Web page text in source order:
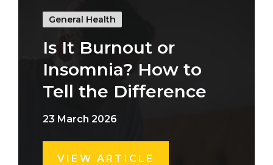
General Health
Is It Burnout or
Insomnia? How to
Tell the Difference
23 March 2026
VIEW ARTICLE